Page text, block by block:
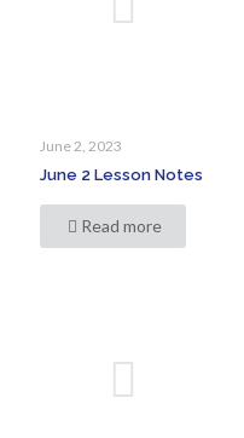
June 2, 2023
June 2 Lesson Notes
Read more